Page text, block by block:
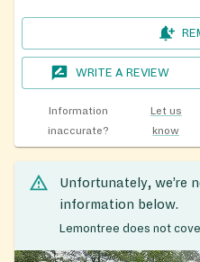
WRITE A REVIEW
Information
inaccurate?
Let us
know
Unfortunately, we’re
information below.
Lemontree does not